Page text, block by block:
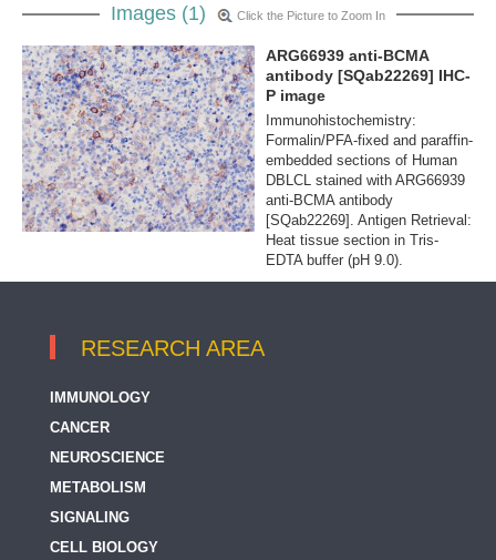
Images (1) Click the Picture to Zoom In
ARG66939 anti-BCMA
antibody [SQab22269] IHC-
P image
Immunohistochemistry:
Formalin/PFA-fixed and paraffin-
embedded sections of Human
DBLCL stained with ARG66939
anti-BCMA antibody
[SQab22269]. Antigen Retrieval:
Heat tissue section in Tris-
EDTA buffer (pH 9.0).
RESEARCH AREA
IMMUNOLOGY
CANCER
NEUROSCIENCE
METABOLISM
SIGNALING
CELL BIOLOGY